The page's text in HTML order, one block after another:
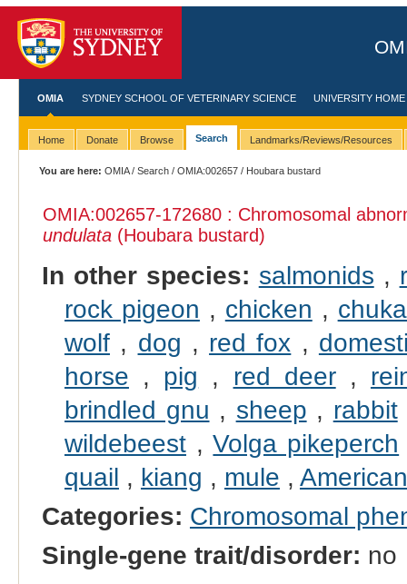
OMIA SYDNEY SCHOOL OF VETERINARY SCIENCE UNIVERSITY HOME
Home Donate Browse Search Landmarks/Reviews/Resources
You are here: OMIA/Search /OMIA:002657 / Houbara bustard
OMIA:002657-172680 : Chromosomal
undulata(Houbara bustard)
In other species: salmonids ,
rock pigeon , chicken ,
wolf, dog , red fox ,
horse , pig , red deer,
brindled gnu , sheep , rabbit
wildebeest,Volga pikeperch
quail , kiang , mule ,
Categories: Chromosomal
Single-gene trait/disorder: no